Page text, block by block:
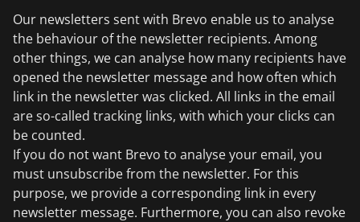
Our newsletters sent with Brevo enable us to analyse
the behaviour of the newsletter recipients. Among
other things, we can analyse how many recipients have
opened the newsletter message and how often which
link in the newsletter was clicked. All links in the email
are so-called tracking links, with which your clicks can
be counted.
If you do not want Brevo to analyse your email, you
must unsubscribe from the newsletter. For this
purpose, we provide a corresponding link in every
newsletter message. Furthermore, you can also revoke